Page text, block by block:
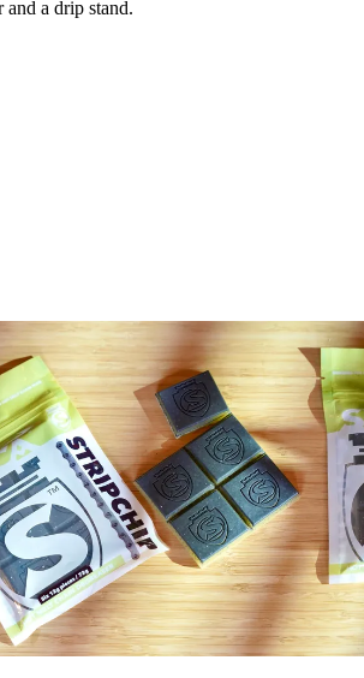
a drip stand.